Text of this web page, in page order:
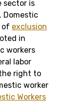
sector is
Domestic
of exclusion
in
workers
labor
right to
worker
Workers